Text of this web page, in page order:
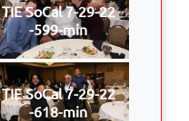
TIE SoCal 7-29-22
-599-min
TIE SoCal 7-29-22
-618-min